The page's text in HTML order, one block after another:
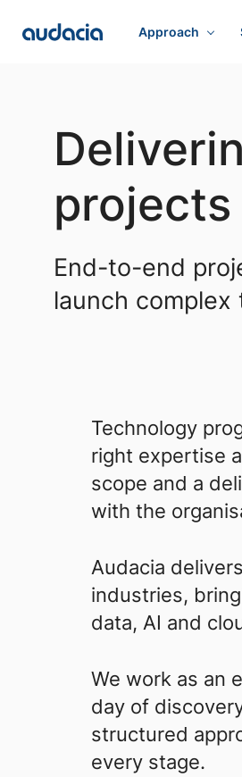
Approach
End-to-end
launch
Technology
right expertise
scope and a
with the
Audacia
industries,
data, AI and
We work as an
day of
structured
every stage.